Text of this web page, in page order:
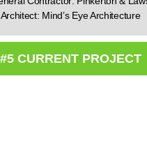
Architect: Mind’s Eye Architecture
#5 CURRENT PROJECT